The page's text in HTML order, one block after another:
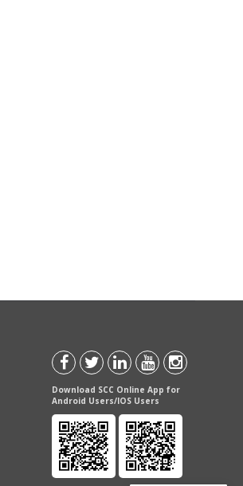
Download SCC Online App for
Android Users/IOS Users